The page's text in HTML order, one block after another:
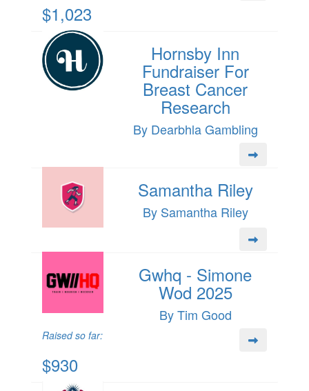
$1,023
Hornsby Inn
Fundraiser For
Breast Cancer
Research
By Dearbhla Gambling
Samantha Riley
By Samantha Riley
Gwhq - Simone
Wod 2025
By Tim Good
Raised so far:
$930